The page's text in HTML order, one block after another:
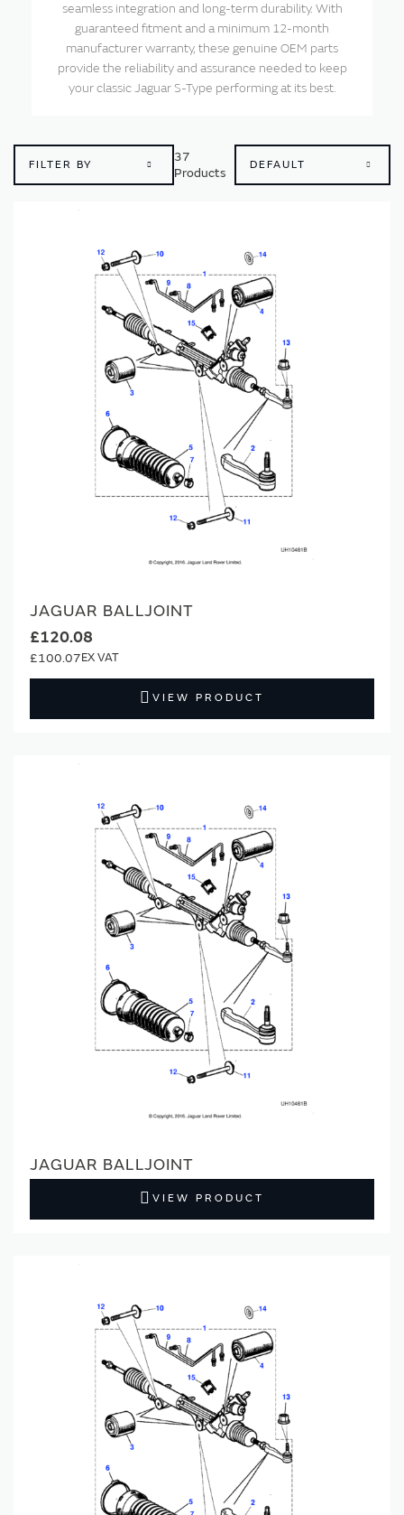
seamless integration and long-term durability. With
guaranteed fitment and a minimum 12-month
manufacturer warranty, these genuine OEM parts
provide the reliability and assurance needed to keep
your classic Jaguar S-Type performing at its best.
FILTER BY
37
Products
JAGUAR BALLJOINT
£120.08
£100.07
VIEW PRODUCT
JAGUAR BALLJOINT
VIEW PRODUCT